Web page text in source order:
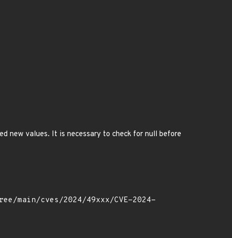
new values. It is necessary to check for null before